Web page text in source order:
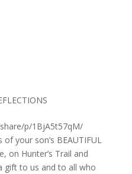
p/1BjA5t57qM/
your son’s BEAUTIFUL
on Hunter’s Trail and
gift to us and to all who